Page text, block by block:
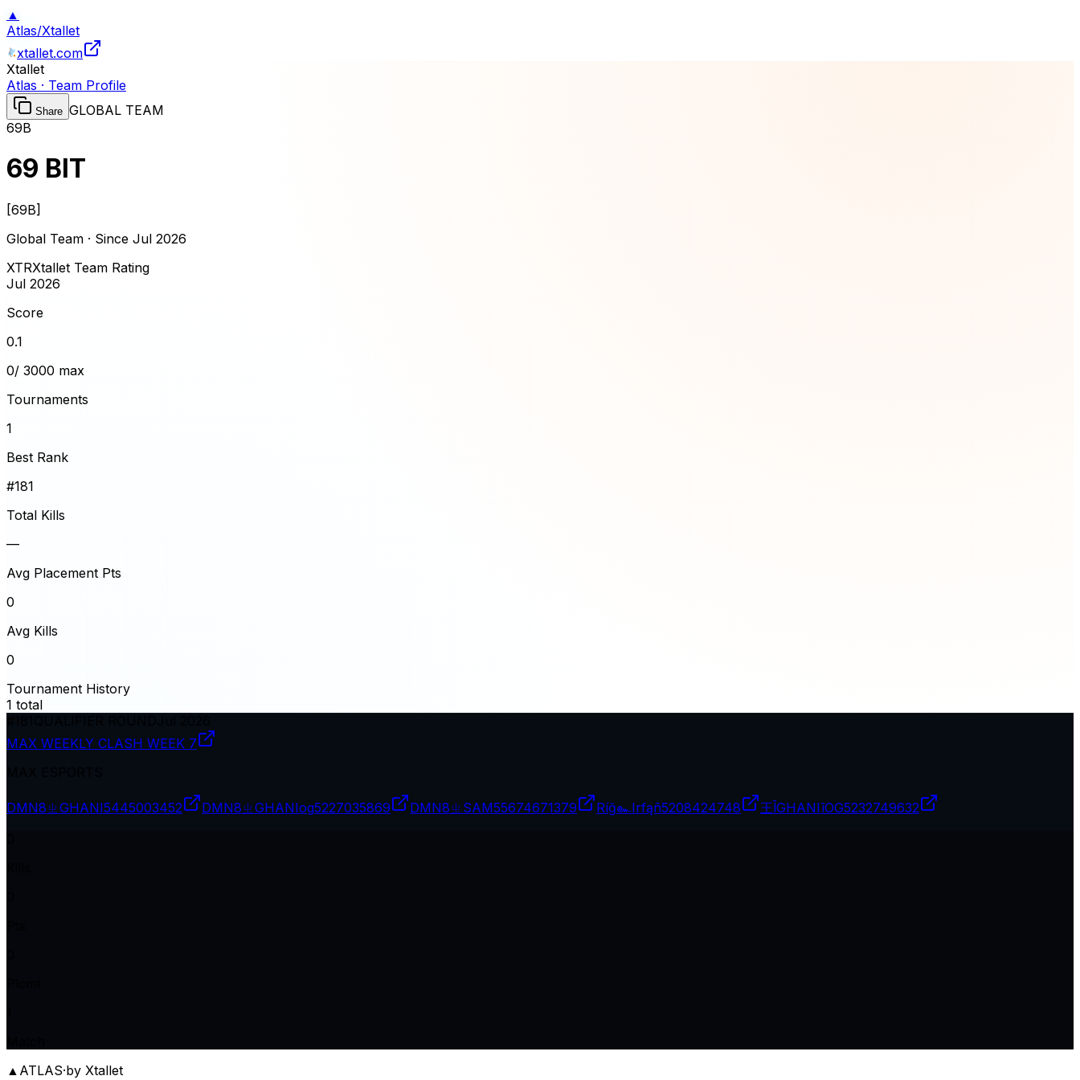
▲
Atlas/Xtallet
xtallet.com
Xtallet
Atlas · Team Profile
Share GLOBAL TEAM
69B
69 BIT
[69B]
Global Team · Since Jul 2026
XTRXtallet Team Rating
Jul 2026
Score
0.1
0/ 3000 max
Tournaments
1
Best Rank
#181
Total Kills
—
Avg Placement Pts
0
Avg Kills
0
Tournament History
1 total
MAX WEEKLY CLASH WEEK 7
DMN8ㄓGHANI5445003452 DMN8ㄓGHANIog5227035869 DMN8ㄓSAM55674671379 Ríğ๛Irfąñ5208424748 王ĪGHANIīOG5232749632
▲ ATLAS·by Xtallet